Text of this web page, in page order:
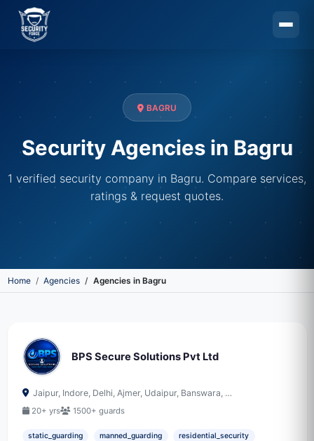
BAGRU
Security Agencies in Bagru
1 verified security company in Bagru. Compare services,
ratings & request quotes.
Home Agencies Agencies in Bagru
BPS Secure Solutions Pvt Ltd
Jaipur, Indore, Delhi, Ajmer, Udaipur, Banswara, …
20+ yrs 1500+ guards
static_guarding manned_guarding residential_security